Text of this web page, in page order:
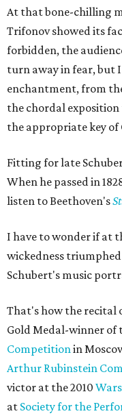
At that bone-chilling
Trifonov showed its
forbidden, the
turn away in fear, but
enchantment, from
the chordal
the appropriate key of
Fitting for late
When he passed in
listen to Beethoven's
I have to wonder if at
wickedness
Schubert's music
That's how the recital
Gold Medal-winner of
Competitionin
Arthur Rubinstein
victor at the 2010
at Society for the